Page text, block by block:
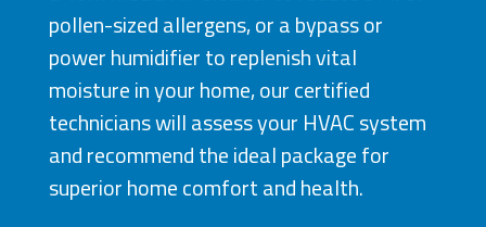
pollen-sized allergens, or a bypass or
power humidifier to replenish vital
moisture in your home, our certified
technicians will assess your HVAC system
and recommend the ideal package for
superior home comfort and health.